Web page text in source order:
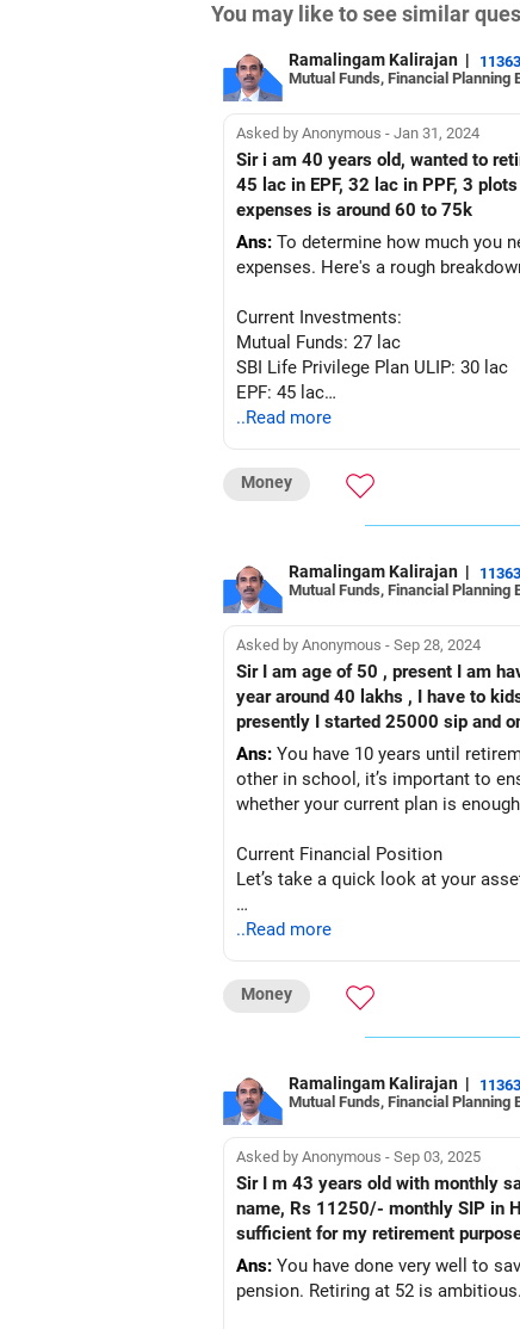
You may like to see similar
Ramalingam Kalirajan |
Mutual Funds, Financial Planning
Asked by Anonymous - Jan 31, 2024
Sir i am 40 years old, wanted to
45 lac in EPF, 32 lac in PPF, 3
expenses is around 60 to 75k
Ans: To determine how much you
expenses. Here's a rough
Current Investments:
Mutual Funds: 27 lac
SBI Life Privilege Plan ULIP: 30 lac
EPF: 45 lac
PPF: 32 lac
Monthly Expenses: 60,000 to 75,000
Multiply your annual expenses by
80 or beyond, let's assume you'll
Factor in inflation to adjust for the
Given these assumptions, you
need to retire comfortably. They
any gaps in your retirement plan.
your situation.
..Read more
Money
Ramalingam Kalirajan |
Mutual Funds, Financial Planning
Asked by Anonymous - Sep 28, 2024
Sir I am age of 50 , present I am having own 2 house of buit up area 30 x40 , and gold 30 lakhs and fd of 10 lakhs and lic will come in next
year around 40 lakhs , I have to
Ans: You have 10 years until
other in school, it’s important to
whether your current plan is
Current Financial Position
Let’s take a quick look at your
Two Houses: You own two houses
Gold Worth Rs 30 Lakh: Gold is a
Fixed Deposit of Rs 10 Lakh: This
sufficient in the long run.
LIC Maturity Next Year: You
your retirement.
Current SIPs: You’ve started a Rs
mutual funds.
PPF Contribution: You are
..Read more
Money
Ramalingam Kalirajan |
Mutual Funds, Financial Planning
Asked by Anonymous - Sep 03, 2025
Sir I m 43 years old with monthly salary of 50 thousand
name, Rs 11250/- monthly SIP in
sufficient for my retirement
Ans: You have done very well to
pension. Retiring at 52 is